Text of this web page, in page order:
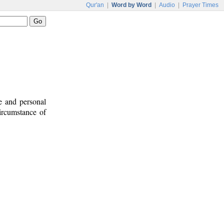
Qur'an Word by Word Audio Prayer Times
personal
of